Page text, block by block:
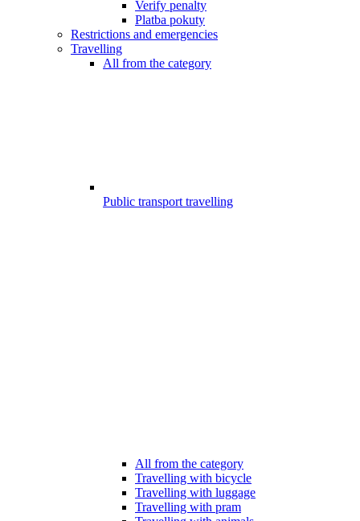
Verify penalty
Platba pokuty
Restrictions and emergencies
Travelling
All from the category
Public transport travelling
All from the category
Travelling with bicycle
Travelling with luggage
Travelling with pram